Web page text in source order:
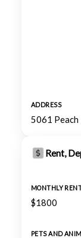
ADDRESS
5061 Peach
Rent,
MONTHLY
$1800
PETS AND